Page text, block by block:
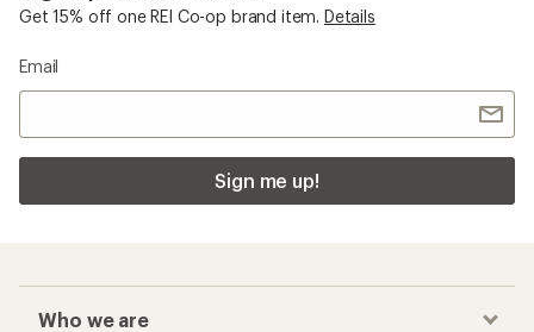
Get 15% off one REI Co-op brand item. Details
Email
Sign me up!
Who we are